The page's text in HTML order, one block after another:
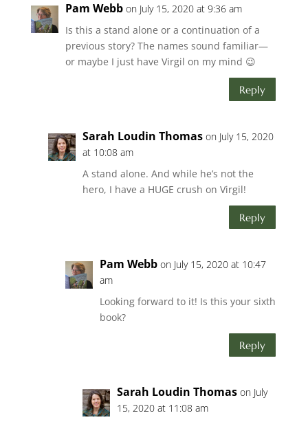
Pam Webb on July 15, 2020 at 9:36 am
Is this a stand alone or a continuation of a
previous story? The names sound familiar—
or maybe I just have Virgil on my mind 😉
Reply
Sarah Loudin Thomas on July 15, 2020
at 10:08 am
A stand alone. And while he’s not the
hero, I have a HUGE crush on Virgil!
Reply
Pam Webb on July 15, 2020 at 10:47
am
Looking forward to it! Is this your sixth
book?
Reply
Sarah Loudin Thomas on July
15, 2020 at 11:08 am